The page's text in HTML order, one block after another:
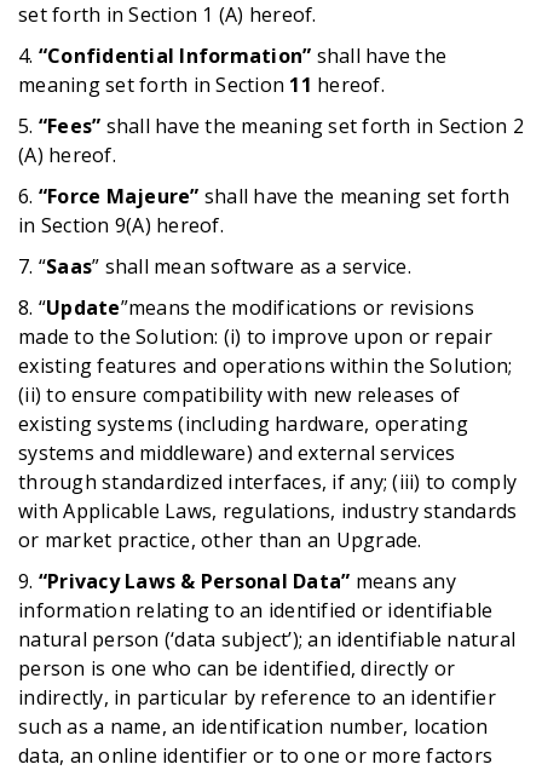
set forth in Section 1 (A) hereof.
4. “Confidential Information” shall have the
meaning set forth in Section 11 hereof.
5. “Fees” shall have the meaning set forth in Section 2
(A) hereof.
6. “Force Majeure” shall have the meaning set forth
in Section 9(A) hereof.
7. “Saas” shall mean software as a service.
8. “Update”means the modifications or revisions
made to the Solution: (i) to improve upon or repair
existing features and operations within the Solution;
(ii) to ensure compatibility with new releases of
existing systems (including hardware, operating
systems and middleware) and external services
through standardized interfaces, if any; (iii) to comply
with Applicable Laws, regulations, industry standards
or market practice, other than an Upgrade.
9. “Privacy Laws & Personal Data” means any
information relating to an identified or identifiable
natural person (‘data subject’); an identifiable natural
person is one who can be identified, directly or
indirectly, in particular by reference to an identifier
such as a name, an identification number, location
data, an online identifier or to one or more factors